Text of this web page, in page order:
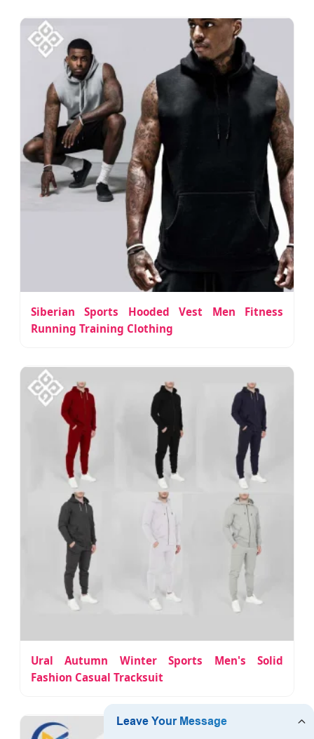
Siberian Sports Hooded Vest Men Fitness
Running Training Clothing
Ural Autumn Winter Sports Men's Solid
Fashion Casual Tracksuit